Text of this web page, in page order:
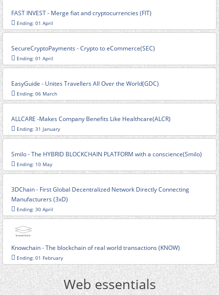
FAST INVEST - Merge fiat and cryptocurrencies (FIT)
Ending: 01 April
SecureCryptoPayments - Crypto to eCommerce(SEC)
Ending: 01 April
EasyGuide - Unites Travellers All Over the World(GDC)
Ending: 06 March
ALLCARE -Makes Company Benefits Like Healthcare(ALCR)
Ending: 31 January
Smilo - The HYBRID BLOCKCHAIN PLATFORM with a conscience(Smilo)
Ending: 10 May
3DChain - First Global Decentralized Network Directly Connecting
Manufacturers (3xD)
Ending: 30 April
Knowchain - The blockchain of real world transactions (KNOW)
Ending: 01 February
Web essentials